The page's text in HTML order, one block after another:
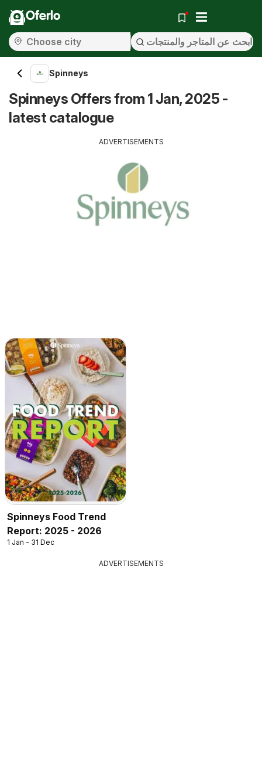
Oferlo
Spinneys
Spinneys Offers from 1 Jan, 2025 -
latest catalogue
ADVERTISEMENTS
Spinneys Food Trend
Report: 2025 - 2026
1 Jan - 31 Dec
ADVERTISEMENTS